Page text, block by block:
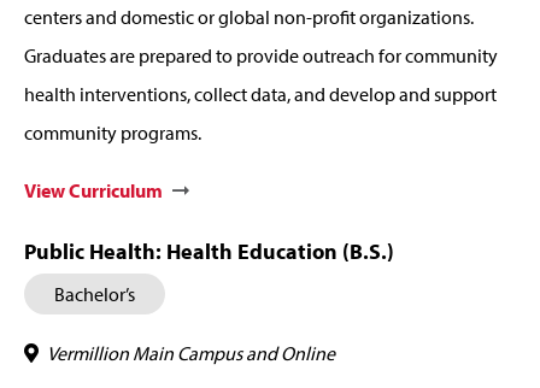
centers and domestic or global non-profit organizations.
Graduates are prepared to provide outreach for community
health interventions, collect data, and develop and support
community programs.
View Curriculum
Public Health: Health Education (B.S.)
Bachelor’s
Vermillion Main Campus and Online